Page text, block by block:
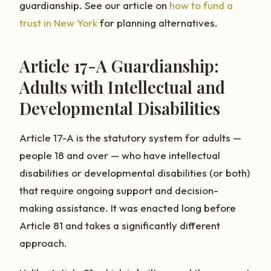
guardianship. See our article on how to fund a
trust in New Yorkfor planning alternatives.
Article 17-A Guardianship:
Adults with Intellectual and
Developmental Disabilities
Article 17-A is the statutory system for adults —
people 18 and over — who have intellectual
disabilities or developmental disabilities (or both)
that require ongoing support and decision-
making assistance. It was enacted long before
Article 81 and takes a significantly different
approach.